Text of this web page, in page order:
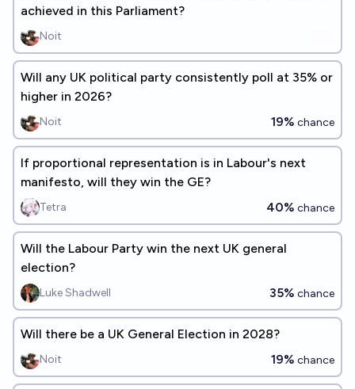
achieved in this Parliament?
Noit
Will any UK political party consistently poll at 35% or
higher in 2026?
Noit 19% chance
If proportional representation is in Labour's next
manifesto, will they win the GE?
Tetra 40% chance
Will the Labour Party win the next UK general
election?
Luke Shadwell 35% chance
Will there be a UK General Election in 2028?
Noit 19% chance